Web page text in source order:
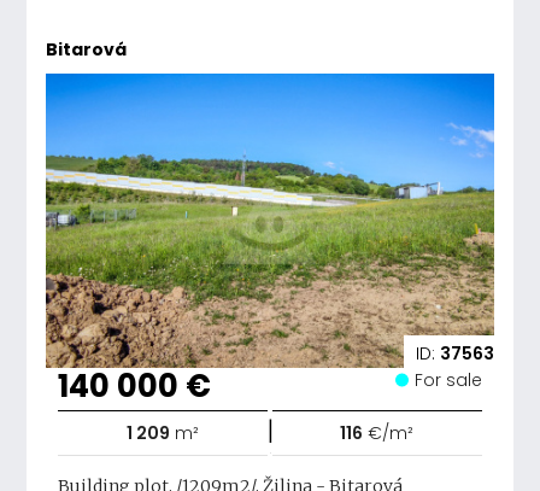
Bitarová
ID: 37563
140 000 € For sale
1 209 m² | 116 €/m²
Building plot, /1209m2/, Žilina - Bitarová